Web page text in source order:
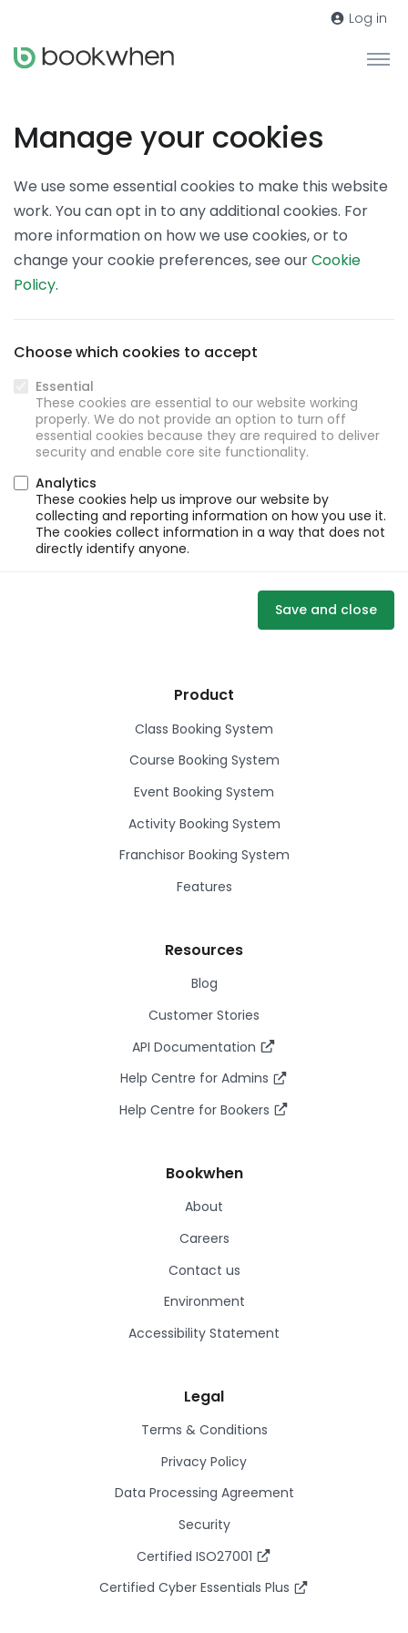
Log in
Manage your cookies
We use some essential cookies to make this website
work. You can opt in to any additional cookies. For
more information on how we use cookies, or to
change your cookie preferences, see ourCookie
Policy.
Choose which cookies to accept
Essential
These cookies are essential to our website working
properly. We do not provide an option to turn off
essential cookies because they are required to deliver
security and enable core site functionality.
Analytics
These cookies help us improve our website by
collecting and reporting information on how you use it.
The cookies collect information in a way that does not
directly identify anyone.
Save and close
Product
Class Booking System
Course Booking System
Event Booking System
Activity Booking System
Franchisor Booking System
Features
Resources
Blog
Customer Stories
API Documentation
Help Centre for Admins
Help Centre for Bookers
Bookwhen
About
Careers
Contact us
Environment
Accessibility Statement
Legal
Terms & Conditions
Privacy Policy
Data Processing Agreement
Security
Certified ISO27001
Certified Cyber Essentials Plus